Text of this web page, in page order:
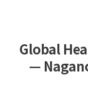
Global
—